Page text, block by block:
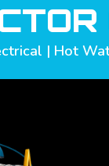
| Hot